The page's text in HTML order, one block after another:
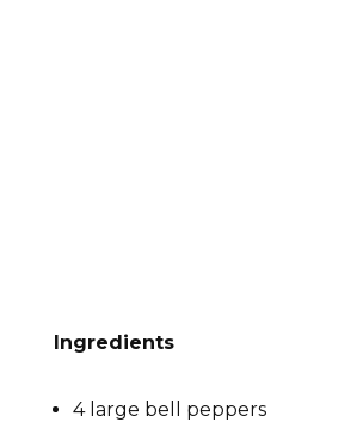
Ingredients
4 large bell peppers